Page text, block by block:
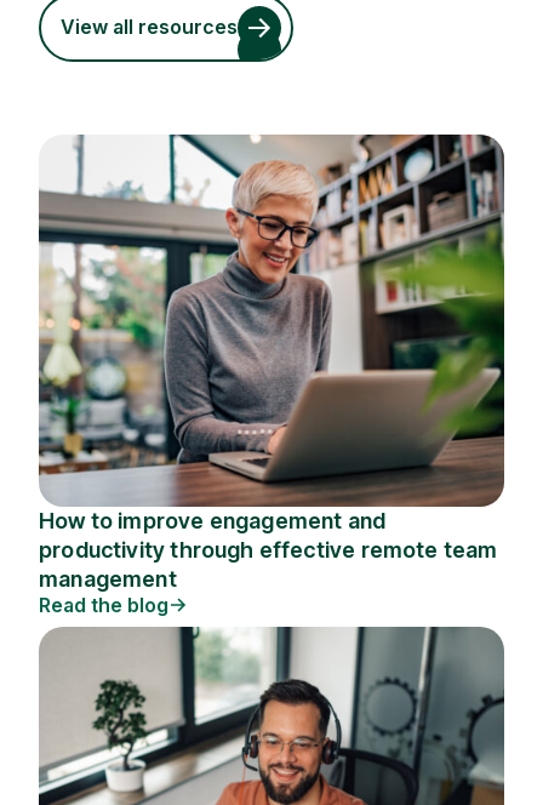
View all resources
How to improve engagement and
productivity through effective remote team
management
Read the blog